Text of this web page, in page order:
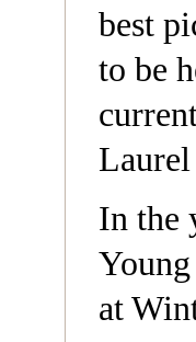
best
to be
In the
at